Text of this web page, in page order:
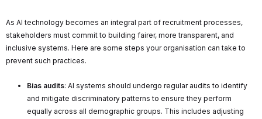
As AI technology becomes an integral part of recruitment processes,
stakeholders must commit to building fairer, more transparent, and
inclusive systems. Here are some steps your organisation can take to
prevent such practices.
Bias audits: AI systems should undergo regular audits to identify
and mitigate discriminatory patterns to ensure they perform
equally across all demographic groups. This includes adjusting